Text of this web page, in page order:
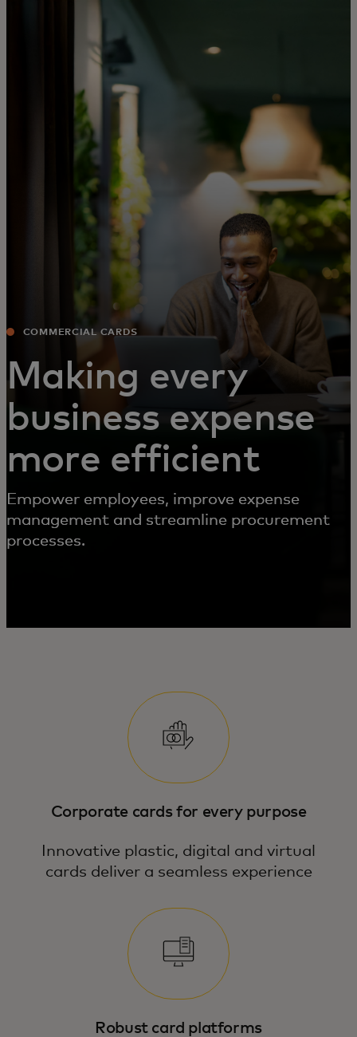
For business
For the world
For innovators
News and trends
COMMERCIAL CARDS
Making every
business expense
more efficient
Empower employees, improve expense
management and streamline procurement
processes.
Corporate cards for every purpose
Innovative plastic, digital and virtual
cards deliver a seamless experience
Robust card platforms